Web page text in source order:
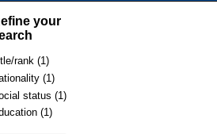
your
rank (1)
(1)
status (1)
(1)